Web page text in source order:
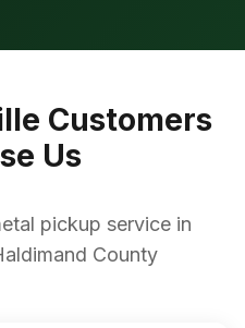
Customers
Us
pickup service in
County